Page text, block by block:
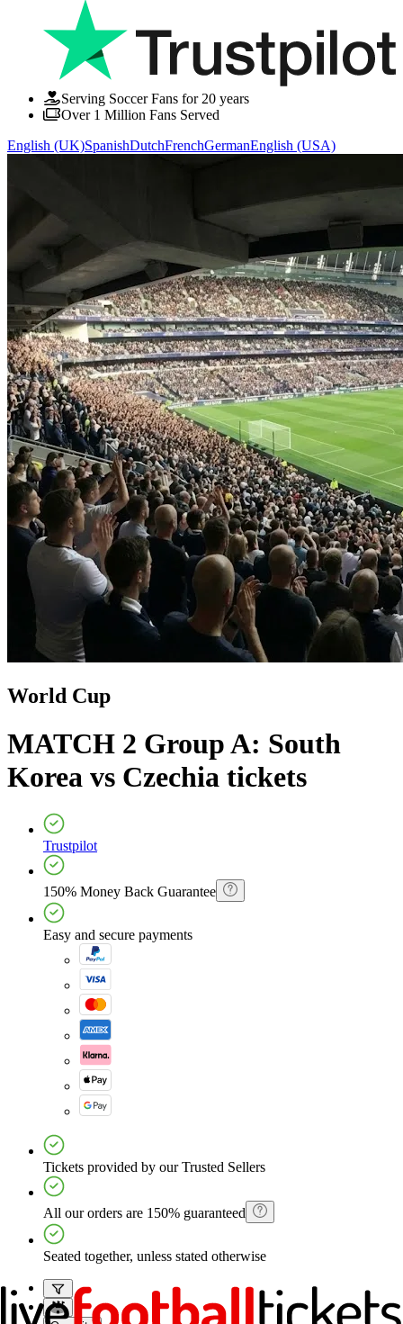
Serving Soccer Fans for 20 years
Over 1 Million Fans Served
English (UK)SpanishDutchFrenchGermanEnglish (USA)
World Cup
MATCH 2 Group A: South
Korea vs Czechia tickets
Trustpilot
150% Money Back Guarantee
Easy and secure payments
Tickets provided by our Trusted Sellers
All our orders are 150% guaranteed
Seated together, unless stated otherwise